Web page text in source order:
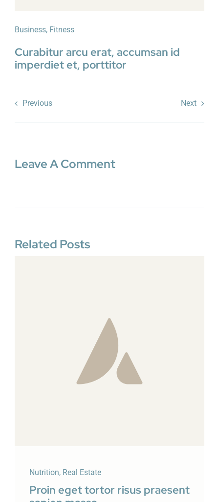
Business, Fitness
Curabitur arcu erat, accumsan id
imperdiet et, porttitor
Previous Next
Leave A Comment
Related Posts
Nutrition, Real Estate
Proin eget tortor risus praesent